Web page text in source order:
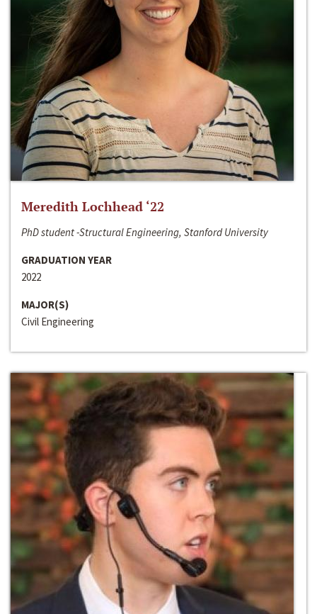
Meredith Lochhead ‘22
PhD student -Structural Engineering, Stanford University
GRADUATION YEAR
2022
MAJOR(S)
Civil Engineering